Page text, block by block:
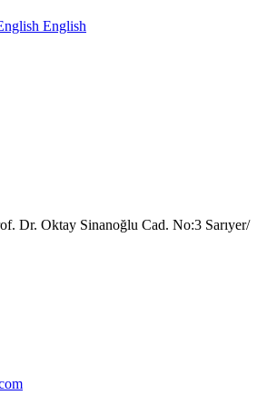
English
Dr. Oktay Sinanoğlu Cad. No:3 Sarıyer/